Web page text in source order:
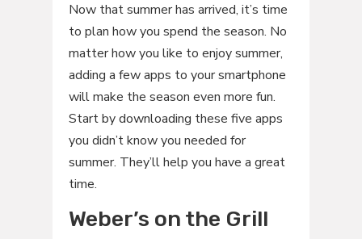
Now that summer has arrived, it’s time
to plan how you spend the season. No
matter how you like to enjoy summer,
adding a few apps to your smartphone
will make the season even more fun.
Start by downloading these five apps
you didn’t know you needed for
summer. They’ll help you have a great
time.
Weber’s on the Grill